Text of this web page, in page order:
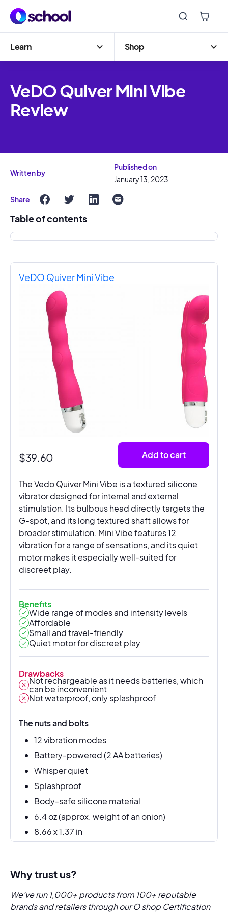
Learn Shop
VeDO Quiver Mini Vibe
Review
Written by
Published on
January 13, 2023
Share
Table of contents
VeDO Quiver Mini Vibe
$39.60 Add to cart
The Vedo Quiver Mini Vibe is a textured silicone
vibrator designed for internal and external
stimulation. Its bulbous head directly targets the
G-spot, and its long textured shaft allows for
broader stimulation. Mini Vibe features 12
vibration for a range of sensations, and its quiet
motor makes it especially well-suited for
discreet play.
Benefits
Wide range of modes and intensity levels
Affordable
Small and travel-friendly
Quiet motor for discreet play
Drawbacks
Not rechargeable as it needs batteries, which
can be inconvenient
Not waterproof, only splashproof
The nuts and bolts
12 vibration modes
Battery-powered (2 AA batteries)
Whisper quiet
Splashproof
Body-safe silicone material
6.4 oz (approx. weight of an onion)
8.66 x 1.37 in
Why trust us?
We’ve run 1,000+ products from 100+ reputable
brands and retailers through our O shop Certification